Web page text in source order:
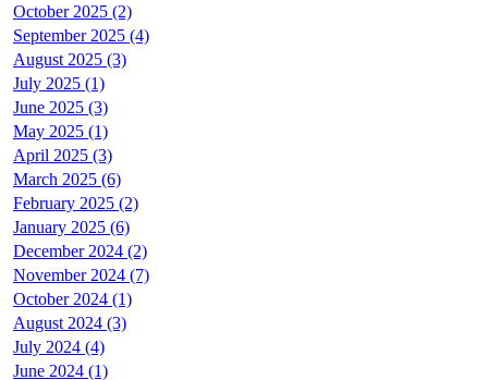
October 2025 (2)
September 2025 (4)
August 2025 (3)
July 2025 (1)
June 2025 (3)
May 2025 (1)
April 2025 (3)
March 2025 (6)
February 2025 (2)
January 2025 (6)
December 2024 (2)
November 2024 (7)
October 2024 (1)
August 2024 (3)
July 2024 (4)
June 2024 (1)